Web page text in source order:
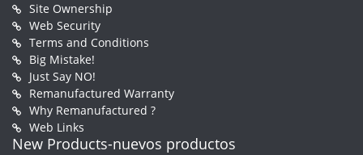
Site Ownership
Web Security
Terms and Conditions
Big Mistake!
Just Say NO!
Remanufactured Warranty
Why Remanufactured ?
Web Links
New Products-nuevos productos